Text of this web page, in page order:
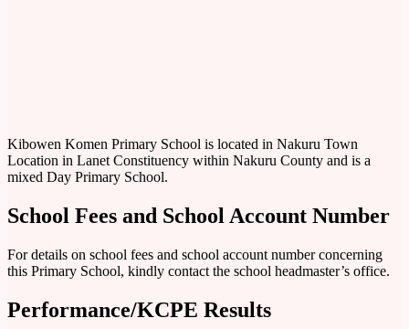
Kibowen Komen Primary School is located in Nakuru Town
Location in Lanet Constituency within Nakuru County and is a
mixed Day Primary School.
School Fees and School Account Number
For details on school fees and school account number concerning
this Primary School, kindly contact the school headmaster’s office.
Performance/KCPE Results